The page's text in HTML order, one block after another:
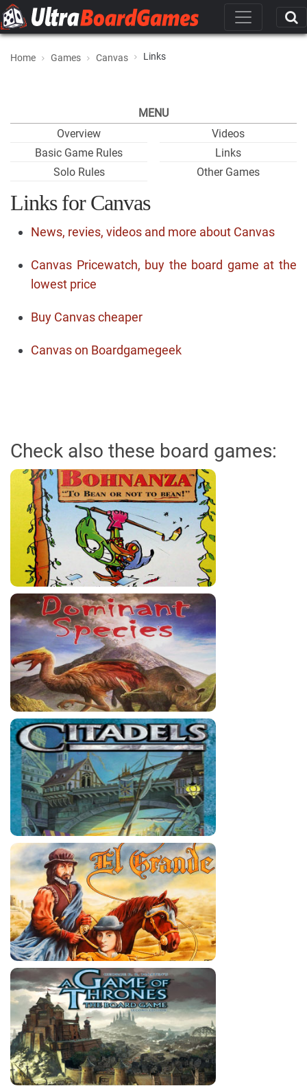
Home Games Canvas Links
MENU
Overview
Basic Game Rules
Solo Rules
Videos
Links
Other Games
Links for Canvas
News, revies, videos and more about Canvas
Canvas Pricewatch, buy the board game at the
lowest price
Buy Canvas cheaper
Canvas on Boardgamegeek
Check also these board games: